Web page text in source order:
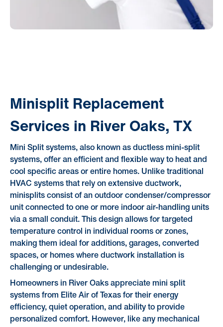
Minisplit Replacement
Services in River Oaks, TX
Mini Split systems, also known as ductless mini-split
systems, offer an efficient and flexible way to heat and
cool specific areas or entire homes. Unlike traditional
HVAC systems that rely on extensive ductwork,
minisplits consist of an outdoor condenser/compressor
unit connected to one or more indoor air-handling units
via a small conduit. This design allows for targeted
temperature control in individual rooms or zones,
making them ideal for additions, garages, converted
spaces, or homes where ductwork installation is
challenging or undesirable.
Homeowners in River Oaks appreciate mini split
systems from Elite Air of Texas for their energy
efficiency, quiet operation, and ability to provide
personalized comfort. However, like any mechanical